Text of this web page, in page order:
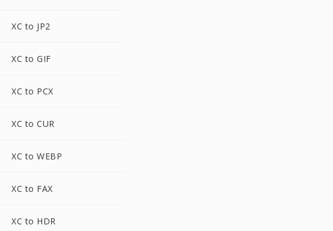
XC to JP2
XC to GIF
XC to PCX
XC to CUR
XC to WEBP
XC to FAX
XC to HDR